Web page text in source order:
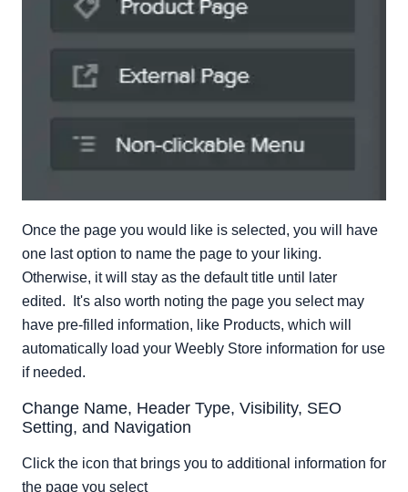
Once the page you would like is selected, you will have
one last option to name the page to your liking.
Otherwise, it will stay as the default title until later
edited. It's also worth noting the page you select may
have pre-filled information, like Products, which will
automatically load your Weebly Store information for use
if needed.
Change Name, Header Type, Visibility, SEO
Setting, and Navigation
Click the icon that brings you to additional information for
the page you select